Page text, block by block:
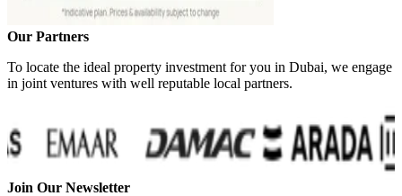
Our Partners
To locate the ideal property investment for you in Dubai, we engage
in joint ventures with well reputable local partners.
Join Our Newsletter